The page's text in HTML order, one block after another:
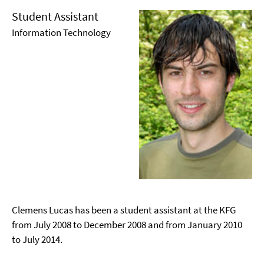
Student Assistant
Information Technology
Clemens Lucas has been a student assistant at the KFG
from July 2008 to December 2008 and from January 2010
to July 2014.